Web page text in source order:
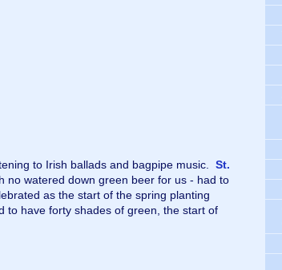
to Irish ballads and bagpipe music. St.
no watered down green beer for us - had to
as the start of the spring planting
to have forty shades of green, the start of